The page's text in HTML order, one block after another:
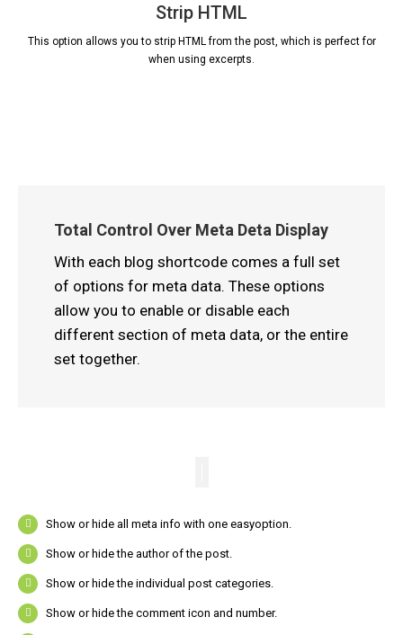
Strip HTML
This option allows you to strip HTML from the post, which is perfect for
when using excerpts.
Total Control Over Meta Deta Display
With each blog shortcode comes a full set
of options for meta data. These options
allow you to enable or disable each
different section of meta data, or the entire
set together.
Show or hide all meta info with one easyoption.
Show or hide the author of the post.
Show or hide the individual post categories.
Show or hide the comment icon and number.